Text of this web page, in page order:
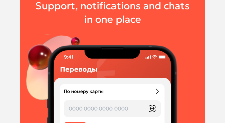
Support, notifications and chats
in one place